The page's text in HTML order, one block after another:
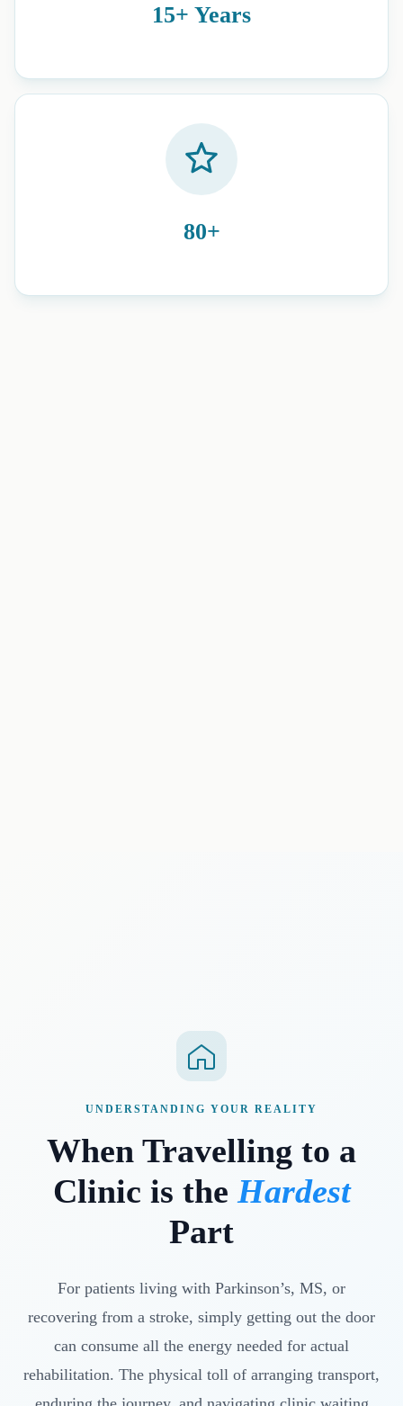
15+ Years
80+
UNDERSTANDING YOUR REALITY
When Travelling to a
Clinic is the Hardest
Part
For patients living with Parkinson’s, MS, or
recovering from a stroke, simply getting out the door
can consume all the energy needed for actual
rehabilitation. The physical toll of arranging transport,